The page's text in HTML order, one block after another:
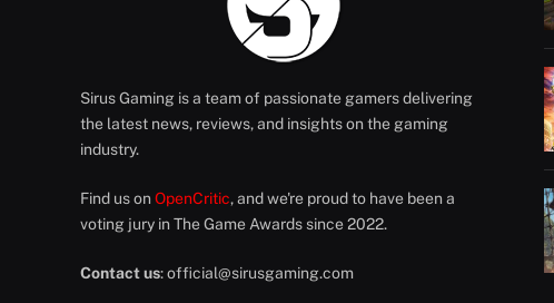
Sirus Gaming is a team of passionate gamers delivering
the latest news, reviews, and insights on the gaming
industry.
Find us on OpenCritic, and we're proud to have been a
voting jury in The Game Awards since 2022.
Contact us:official@sirusgaming.com